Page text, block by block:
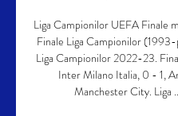
Liga Campionilor UEFA Finale
Finale Liga Campionilor
Liga Campionilor 2022-23.
Inter Milano Italia, 0 - 1,
Manchester City. Liga